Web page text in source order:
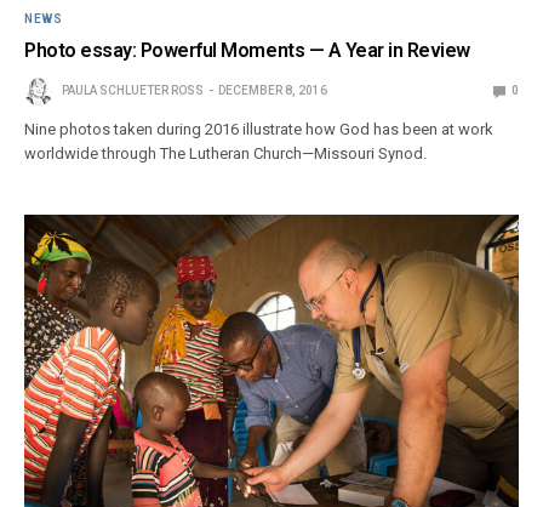
NEWS
Photo essay: Powerful Moments — A Year in Review
PAULA SCHLUETER ROSS DECEMBER 8, 2016 0
Nine photos taken during 2016 illustrate how God has been at work
worldwide through The Lutheran Church—Missouri Synod.